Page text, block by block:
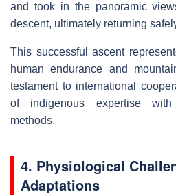
and took in the panoramic
descent, ultimately returning
This successful ascent
human endurance and
testament to international
of indigenous expertise with
methods.
4. Physiological
Adaptations